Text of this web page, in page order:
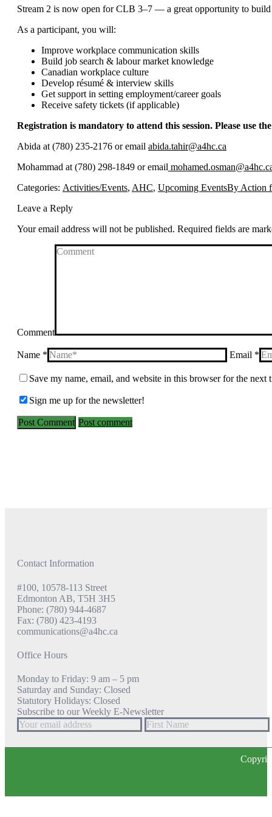
Stream 2 is now open for CLB 3–7 — a great opportunity to
As a participant, you will:
Improve workplace communication skills
Build job search & labour market knowledge
Canadian workplace culture
Develop résumé & interview skills
Get support in setting employment/career goals
Receive safety tickets (if applicable)
Registration is mandatory to attend this session. Please use
Abida at (780) 235-2176 or email abida.tahir@a4hc.ca
Mohammad at (780) 298-1849 or email
Categories: Activities/Events, AHC, Upcoming EventsBy Action
Leave a Reply
Your email address will not be published. Required fields are
Comment
Name * Email *
Save my name, email, and website in this browser for the next
Sign me up for the newsletter!
Post comment
Contact Information
#100, 10578-113 Street
Edmonton AB, T5H 3H5
Phone: (780) 944-4687
Fax: (780) 423-4193
communications@a4hc.ca
Office Hours
Monday to Friday: 9 am – 5 pm
Saturday and Sunday: Closed
Statutory Holidays: Closed
Subscribe to our Weekly E-Newsletter